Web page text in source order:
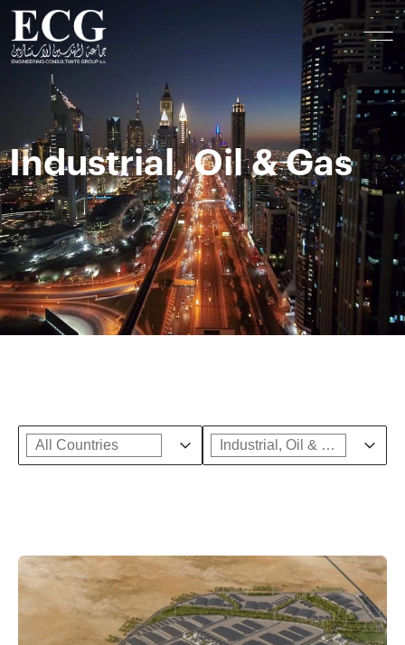
Industrial, Oil & Gas
Country Facet
Select content
Select content
Industrial, Oil & Gas
Select content
Select content